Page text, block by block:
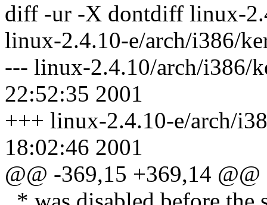
diff -ur -X dontdiff linux-
linux-2.4.10-e/arch/i386/
--- linux-2.4.10/arch/i386/
22:52:35 2001
+++ linux-2.4.10-e/arch/
18:02:46 2001
@@ -369,15 +369,14 @@